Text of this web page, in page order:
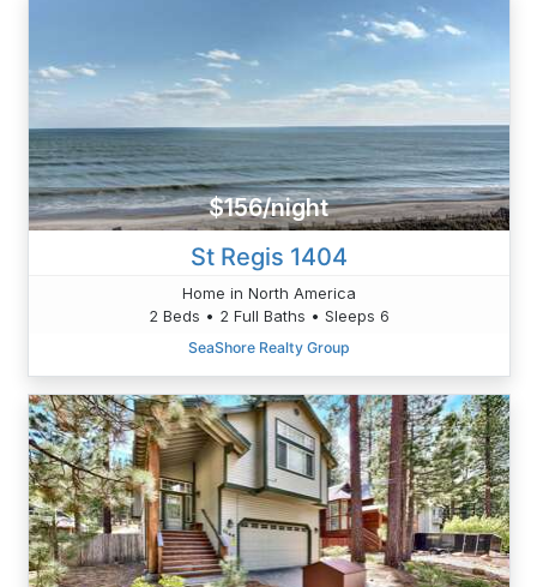
$156/night
St Regis 1404
Home in North America
2 Beds • 2 Full Baths • Sleeps 6
SeaShore Realty Group